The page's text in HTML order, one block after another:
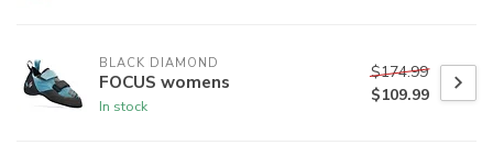
BLACK DIAMOND
FOCUS womens
In stock
$174.99
$109.99